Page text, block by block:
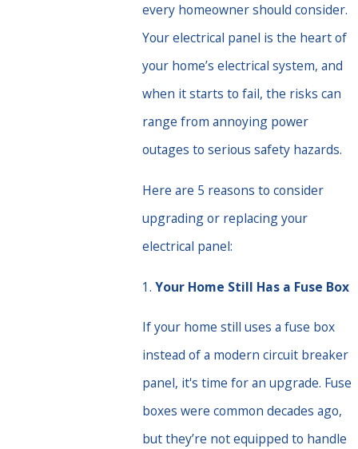
every homeowner should consider.
Your electrical panel is the heart of
your home’s electrical system, and
when it starts to fail, the risks can
range from annoying power
outages to serious safety hazards.
Here are 5 reasons to consider
upgrading or replacing your
electrical panel:
1.Your Home Still Has a Fuse Box
If your home still uses a fuse box
instead of a modern circuit breaker
panel, it's time for an upgrade. Fuse
boxes were common decades ago,
but they’re not equipped to handle